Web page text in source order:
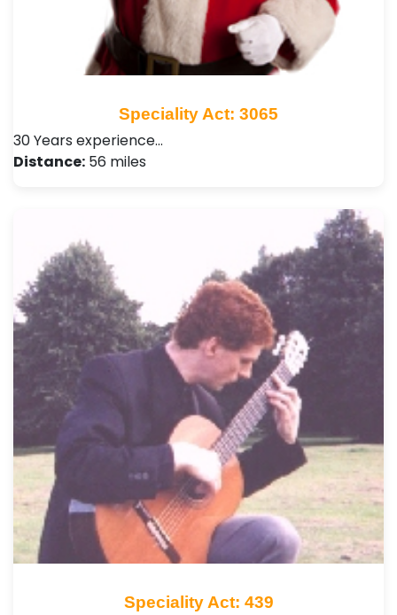
Speciality Act: 3065
30 Years experience…
Distance: 56 miles
Speciality Act: 439